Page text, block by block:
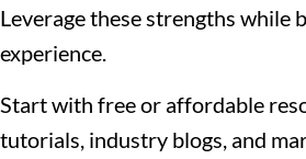
Leverage these strengths while
experience.
Start with free or affordable
tutorials, industry blogs, and